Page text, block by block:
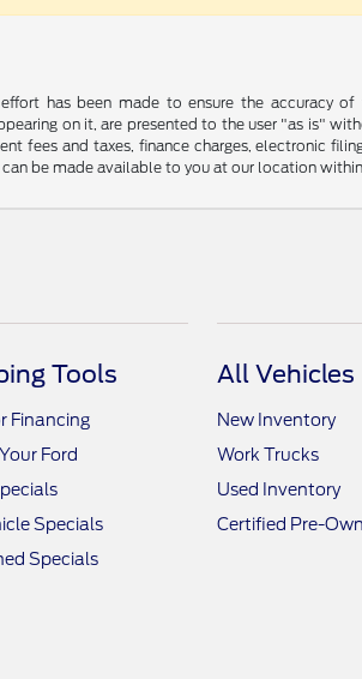
has been made to ensure the accuracy
on it, are presented to the user "as is"
fees and taxes, finance charges, electronic
be made available to you at our location
Tools
Financing
Ford
Specials
Specials
All Vehicles
New Inventory
Work Trucks
Used Inventory
Certified Pre-